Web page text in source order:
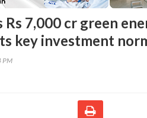
Rs 7,000 cr green
key investment
PM